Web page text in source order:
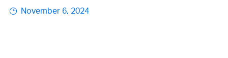
November 6, 2024